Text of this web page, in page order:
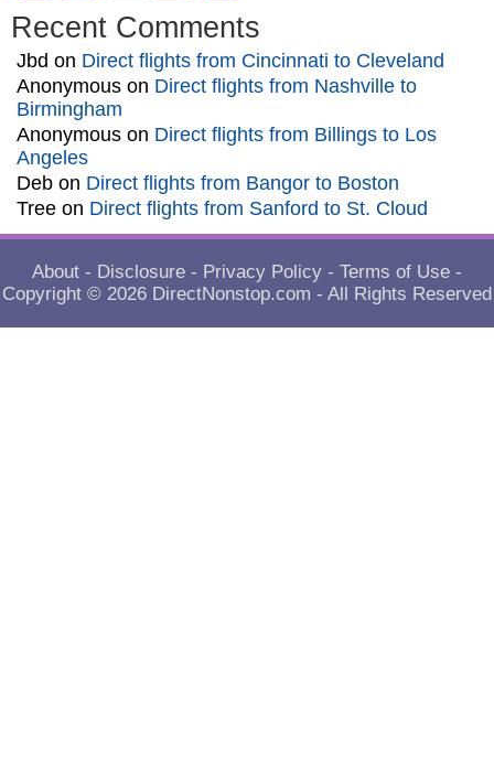
Recent Comments
Jbd on Direct flights from Cincinnati to Cleveland
Anonymous on Direct flights from Nashville to
Birmingham
Anonymous on Direct flights from Billings to Los
Angeles
Deb on Direct flights from Bangor to Boston
Tree on Direct flights from Sanford to St. Cloud
About - Disclosure - Privacy Policy - Terms of Use -
Copyright © 2026 DirectNonstop.com - All Rights Reserved